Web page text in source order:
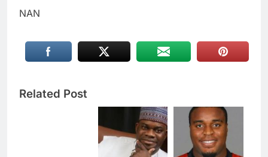
NAN
Related Post